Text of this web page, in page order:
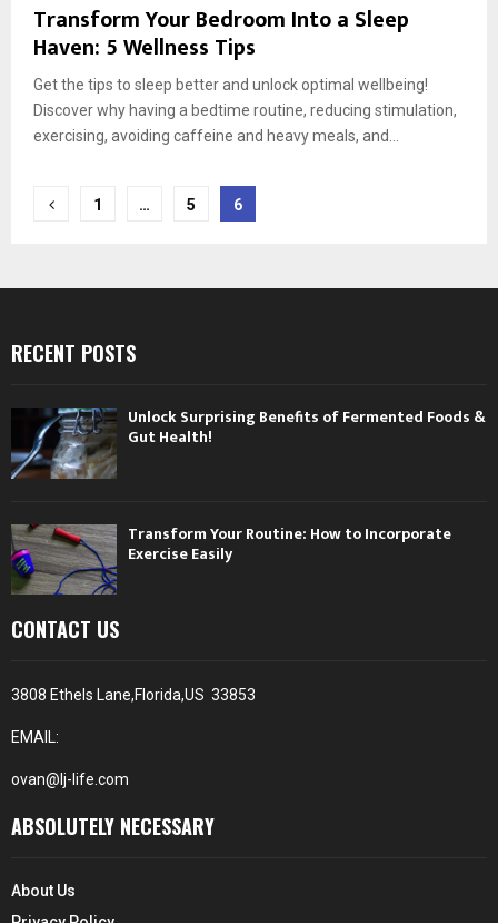
Transform Your Bedroom Into a Sleep
Haven: 5 Wellness Tips
Get the tips to sleep better and unlock optimal wellbeing!
Discover why having a bedtime routine, reducing stimulation,
exercising, avoiding caffeine and heavy meals, and...
Posts
1 … 5 6
RECENT POSTS
Unlock Surprising Benefits of Fermented Foods &
Gut Health!
Transform Your Routine: How to Incorporate
Exercise Easily
CONTACT US
3808 Ethels Lane,Florida,US 33853
EMAIL:
ovan@lj-life.com
ABSOLUTELY NECESSARY
About Us